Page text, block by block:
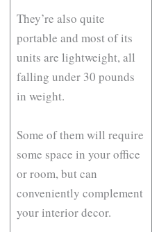
They’re also quite
portable and most of its
units are lightweight, all
falling under 30 pounds
in weight.
Some of them will require
some space in your office
or room, but can
conveniently complement
your interior decor.